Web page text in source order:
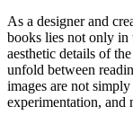
As a designer and
books lies not only in
aesthetic details of
unfold between
images are not
experimentation, and